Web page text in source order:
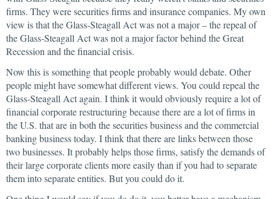
firms. They were securities firms and insurance companies. My own
view is that the Glass-Steagall Act was not a major – the repeal of
the Glass-Steagall Act was not a major factor behind the Great
Recession and the financial crisis.
Now this is something that people probably would debate. Other
people might have somewhat different views. You could repeal the
Glass-Steagall Act again. I think it would obviously require a lot of
financial corporate restructuring because there are a lot of firms in
the U.S. that are in both the securities business and the commercial
banking business today. I think that there are links between those
two businesses. It probably helps those firms, satisfy the demands of
their large corporate clients more easily than if you had to separate
them into separate entities. But you could do it.